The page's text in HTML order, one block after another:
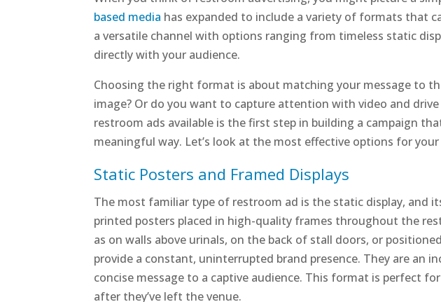
based media has expanded to include a variety of formats that
a versatile channel with options ranging from timeless static
directly with your audience.
Choosing the right format is about matching your message to
image? Or do you want to capture attention with video and
restroom ads available is the first step in building a campaign
meaningful way. Let’s look at the most effective options for
Static Posters and Framed Displays
The most familiar type of restroom ad is the static display, and
printed posters placed in high-quality frames throughout the
as on walls above urinals, on the back of stall doors, or
provide a constant, uninterrupted brand presence. They are an
concise message to a captive audience. This format is perfect
after they’ve left the venue.